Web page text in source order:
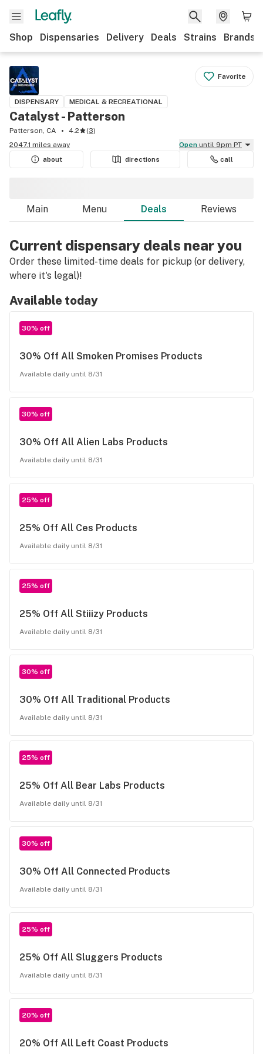
Shop Dispensaries Delivery Deals Strains Brands
Favorite
DISPENSARY MEDICAL & RECREATIONAL
Catalyst - Patterson
Patterson, CA 4.2 (3)
2047.1 miles away
Open until 9pm PT
about
directions call
Main Menu Deals Reviews
Current dispensary deals near you
Order these limited-time deals for pickup (or delivery,
where it's legal)!
Available today
30% off
30% Off All Smoken Promises Products
Available daily until 8/31
30% off
30% Off All Alien Labs Products
Available daily until 8/31
25% off
25% Off All Ces Products
Available daily until 8/31
25% off
25% Off All Stiiizy Products
Available daily until 8/31
30% off
30% Off All Traditional Products
Available daily until 8/31
25% off
25% Off All Bear Labs Products
Available daily until 8/31
30% off
30% Off All Connected Products
Available daily until 8/31
25% off
25% Off All Sluggers Products
Available daily until 8/31
20% off
20% Off All Left Coast Products